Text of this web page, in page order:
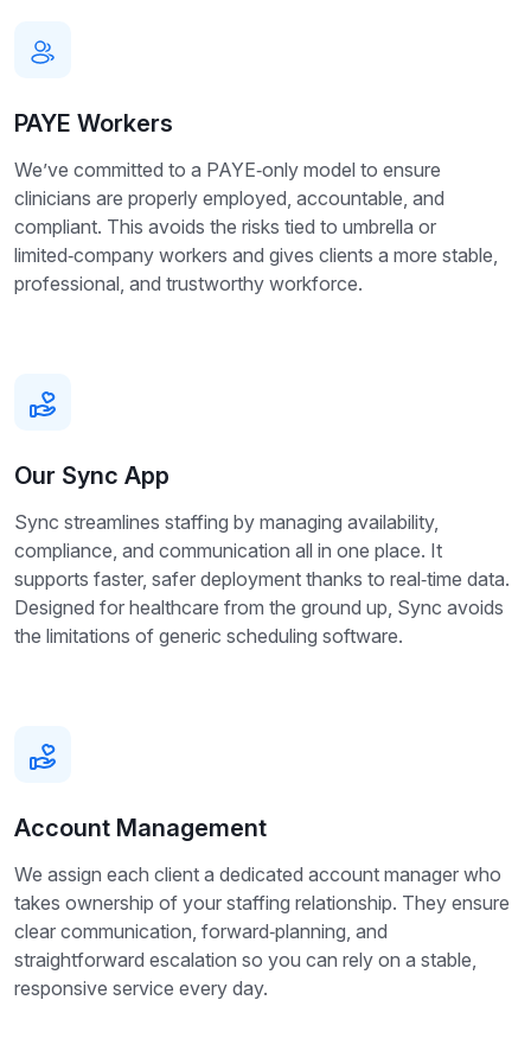
PAYE Workers
We’ve committed to a PAYE‑only model to ensure
clinicians are properly employed, accountable, and
compliant. This avoids the risks tied to umbrella or
limited‑company workers and gives clients a more stable,
professional, and trustworthy workforce.
Our Sync App
Sync streamlines staffing by managing availability,
compliance, and communication all in one place. It
supports faster, safer deployment thanks to real‑time data.
Designed for healthcare from the ground up, Sync avoids
the limitations of generic scheduling software.
Account Management
We assign each client a dedicated account manager who
takes ownership of your staffing relationship. They ensure
clear communication, forward‑planning, and
straightforward escalation so you can rely on a stable,
responsive service every day.